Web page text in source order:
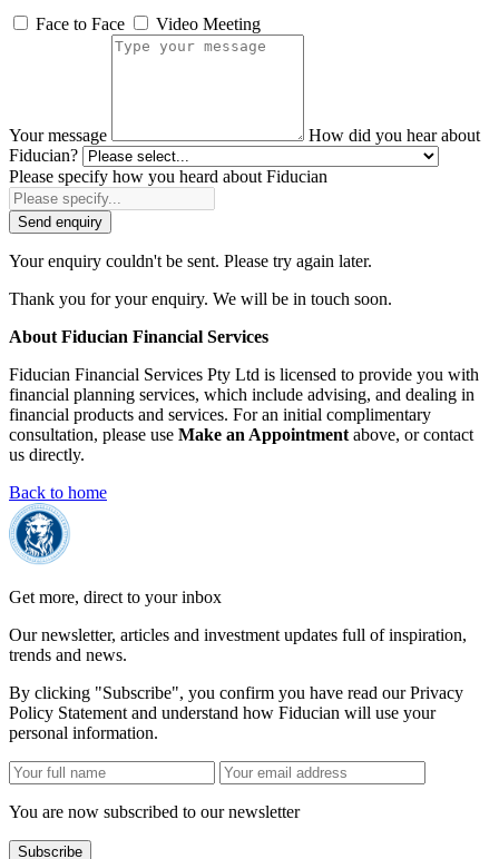
Face to Face Video Meeting
Your message
How did you hear about
Fiducian?
Please specify how you heard about Fiducian
Send enquiry
Your enquiry couldn't be sent. Please try again later.
Thank you for your enquiry. We will be in touch soon.
About Fiducian Financial Services
Fiducian Financial Services Pty Ltd is licensed to provide you with
financial planning services, which include advising, and dealing in
financial products and services. For an initial complimentary
consultation, please use Make an Appointment above, or contact
us directly.
Back to home
Get more, direct to your inbox
Our newsletter, articles and investment updates full of inspiration,
trends and news.
By clicking "Subscribe", you confirm you have read our Privacy
Policy Statement and understand how Fiducian will use your
personal information.
You are now subscribed to our newsletter
Subscribe